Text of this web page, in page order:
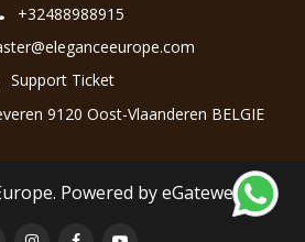
+32488988915
Support Ticket
9120 Oost-Vlaanderen BELGIE
Powered by eGateweb.nl